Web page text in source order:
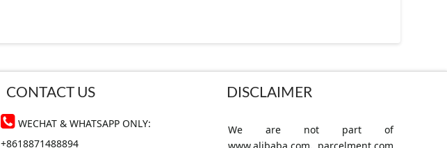
CONTACT US
WECHAT & WHATSAPP ONLY:
+8618871488894
DISCLAIMER
We are not part of